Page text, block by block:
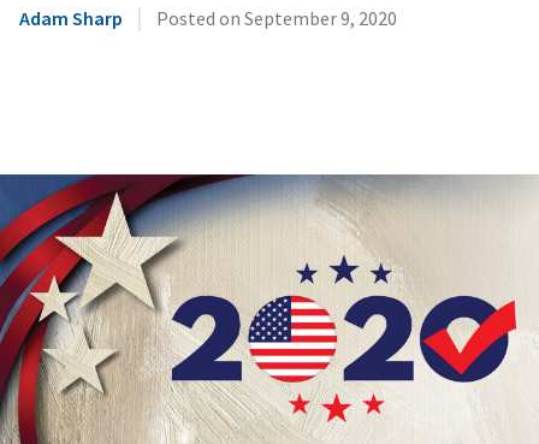
Adam Sharp | Posted on September 9, 2020